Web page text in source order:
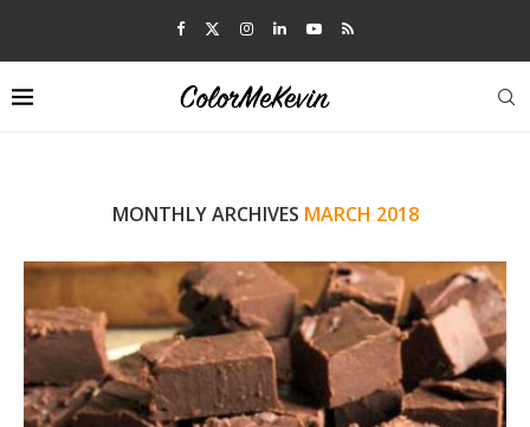
MONTHLY ARCHIVES MARCH 2018